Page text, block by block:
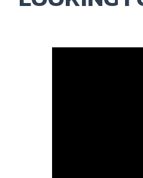
Tag: